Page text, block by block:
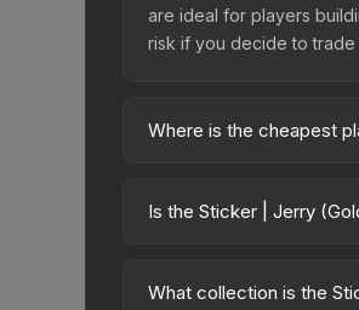
are ideal for players
risk if you decide to trade
Where is the cheapest
2019 Minor Challengers
Is the Sticker | Jerry
prices can indicate
What collection is the